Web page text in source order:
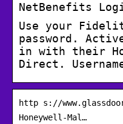
NetBenefits
Use your
password.
in with their
Direct.
http s://
Honeywell-Mal…